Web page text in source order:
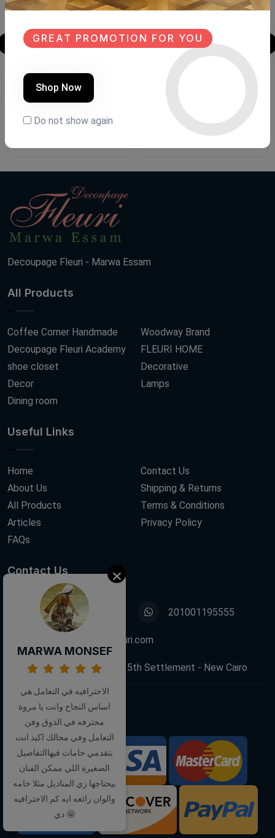
Shoe closet
Product Code:G007
(0 Ratings)
Shoe closet
Product Code:
(0 Ratings)
Decoupage Fleuri - Marwa Essam
All Products
Coffee Corner Handmade
Decoupage Fleuri Academy
shoe closet
Decor
Dining room
Woodway Brand
FLEURI HOME
Decorative
Lamps
Useful Links
Home
About Us
All Products
Articles
FAQs
Contact Us
Shipping & Returns
Terms & Conditions
Privacy Policy
Contact Us
01001195555 201001195555
info@decoupagefleuri.com
88 Narges Buildings, 5th Settlement - New Cairo
We Accept:
Follow Us:
MARWA MONSEF
الاحترافيه في التعامل هي
اساس النجاح وانت يا مروة
محترفه في الذوق وفن
التعامل وفي مجالك اكيد انت
بتقدمي خامات فيهاالتفاصيل
الصغيرة اللي ممكن الفنان
بيحتاجها زي المناديل مثلا خامه
والوان رائعه ايه كم الاحترافيه
دي 🤩
GREAT PROMOTION FOR YOU
Shop Now
Do not show again